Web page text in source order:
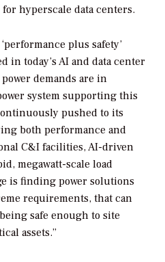
hyperscale data centers.
‘performance plus safety’
in today’s AI and data center
demands are in
system supporting this
pushed to its
both performance and
C&I facilities, AI-driven
megawatt-scale load
is finding power solutions
requirements, that can
safe enough to site
assets.”